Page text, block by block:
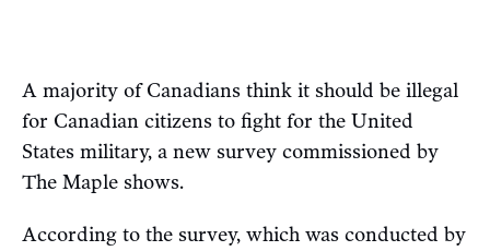
A majority of Canadians think it should be illegal
for Canadian citizens to fight for the United
States military, a new survey commissioned by
The Maple shows.
According to the survey, which was conducted by